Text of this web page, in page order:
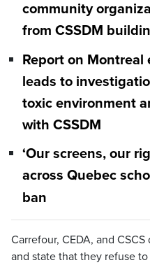
community
from CSSDM
Report on Montreal
leads to
toxic environment
with CSSDM
‘Our screens, our
across Quebec
ban
Carrefour, CEDA, and
and state that they refuse